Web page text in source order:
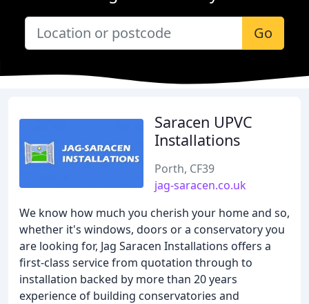
Go
Saracen UPVC
Installations
Porth, CF39
jag-saracen.co.uk
We know how much you cherish your home and so,
whether it's windows, doors or a conservatory you
are looking for, Jag Saracen Installations offers a
first-class service from quotation through to
installation backed by more than 20 years
experience of building conservatories and